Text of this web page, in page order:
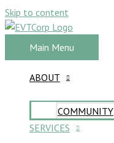
Skip to content
Main Menu
ABOUT
COMMUNITY
SERVICES